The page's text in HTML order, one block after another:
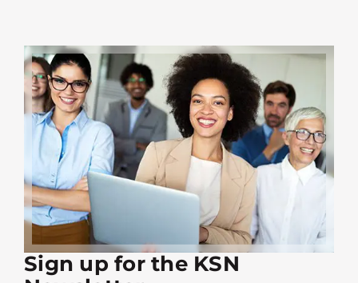
Sign up for the KSN